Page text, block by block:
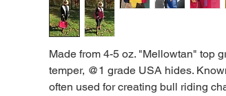
Made from 4-5 oz. "Mellowtan" top
temper, @1 grade USA hides.
often used for creating bull riding